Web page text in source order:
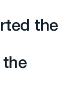
the
the